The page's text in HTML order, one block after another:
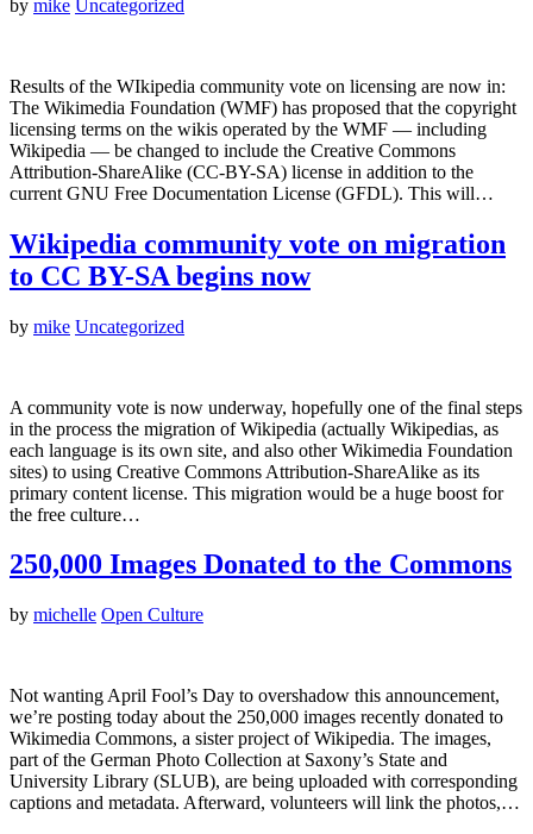
by mike Uncategorized
Results of the WIkipedia community vote on licensing are now in:
The Wikimedia Foundation (WMF) has proposed that the copyright
licensing terms on the wikis operated by the WMF — including
Wikipedia — be changed to include the Creative Commons
Attribution-ShareAlike (CC-BY-SA) license in addition to the
current GNU Free Documentation License (GFDL). This will…
Wikipedia community vote on migration
to CC BY-SA begins now
by mike Uncategorized
A community vote is now underway, hopefully one of the final steps
in the process the migration of Wikipedia (actually Wikipedias, as
each language is its own site, and also other Wikimedia Foundation
sites) to using Creative Commons Attribution-ShareAlike as its
primary content license. This migration would be a huge boost for
the free culture…
250,000 Images Donated to the Commons
by michelle Open Culture
Not wanting April Fool’s Day to overshadow this announcement,
we’re posting today about the 250,000 images recently donated to
Wikimedia Commons, a sister project of Wikipedia. The images,
part of the German Photo Collection at Saxony’s State and
University Library (SLUB), are being uploaded with corresponding
captions and metadata. Afterward, volunteers will link the photos,…